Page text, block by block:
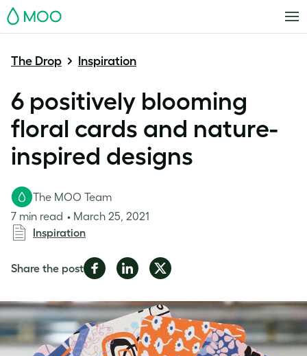
MOO
The Drop Inspiration
6 positively blooming
floral cards and nature-
inspired designs
The MOO Team
7 min read
March 25, 2021
Inspiration
Share the postShare
Facebook
Share
LinkedIn
Share
Twitter